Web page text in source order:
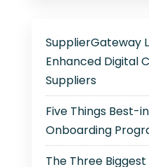
SupplierGateway
Enhanced Digital
Suppliers
Five Things Best-
Onboarding
The Three